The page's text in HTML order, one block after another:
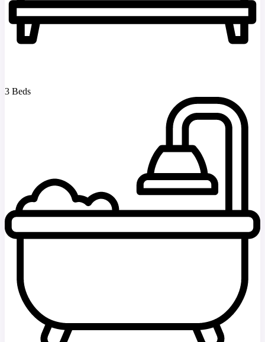
3 Beds